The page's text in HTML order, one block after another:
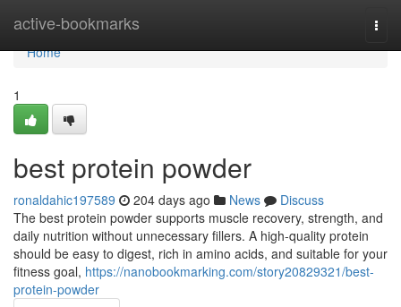
active-bookmarks
Home
Home
1
best protein powder
ronaldahic197589 204 days ago News
Discuss
The best protein powder supports muscle recovery, strength, and
daily nutrition without unnecessary fillers. A high-quality protein
should be easy to digest, rich in amino acids, and suitable for your
fitness goal, https://nanobookmarking.com/story20829321/best-
protein-powder